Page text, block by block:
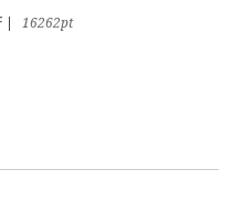
16262pt